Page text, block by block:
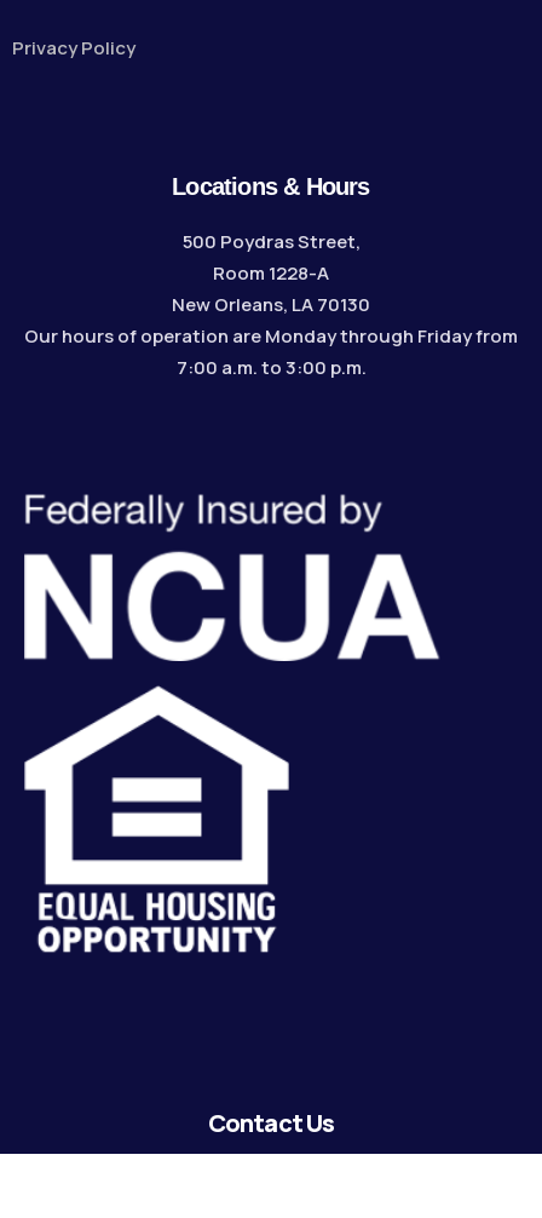
Privacy Policy
Locations & Hours
500 Poydras Street,
Room 1228-A
New Orleans, LA 70130
Our hours of operation are Monday through Friday from
7:00 a.m. to 3:00 p.m.
Contact Us